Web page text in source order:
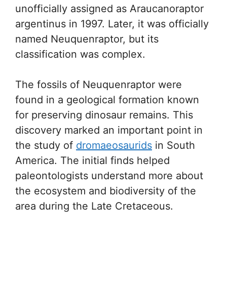
unofficially assigned as Araucanoraptor
argentinus in 1997. Later, it was officially
named Neuquenraptor, but its
classification was complex.
The fossils of Neuquenraptor were
found in a geological formation known
for preserving dinosaur remains. This
discovery marked an important point in
the study of dromaeosaurids in South
America. The initial finds helped
paleontologists understand more about
the ecosystem and biodiversity of the
area during the Late Cretaceous.